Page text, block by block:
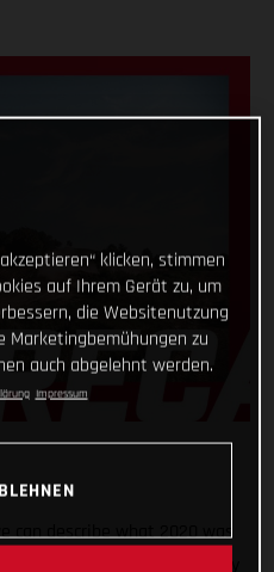
can describe what 2020 was
klicken, stimmen
auf Ihrem Gerät zu, um
die Websitenutzung
Marketingbemühungen zu
auch abgelehnt werden.
Impressum